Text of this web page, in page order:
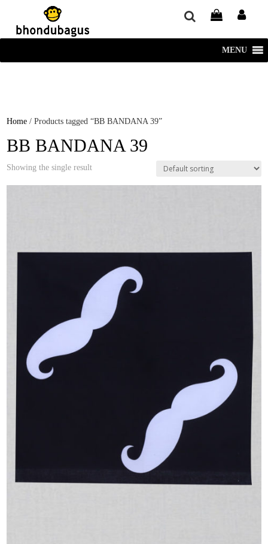
window.dataLayer = window.dataLayer || []; function gtag()
{dataLayer.push(arguments);} gtag('js', new Date()); gtag('config', 'UA-
220715386-1');
MENU
Home / Products tagged “BB BANDANA 39”
BB BANDANA 39
Showing the single result